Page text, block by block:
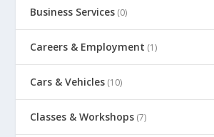
Business Services (0)
Careers & Employment (1)
Cars & Vehicles (10)
Classes & Workshops (7)